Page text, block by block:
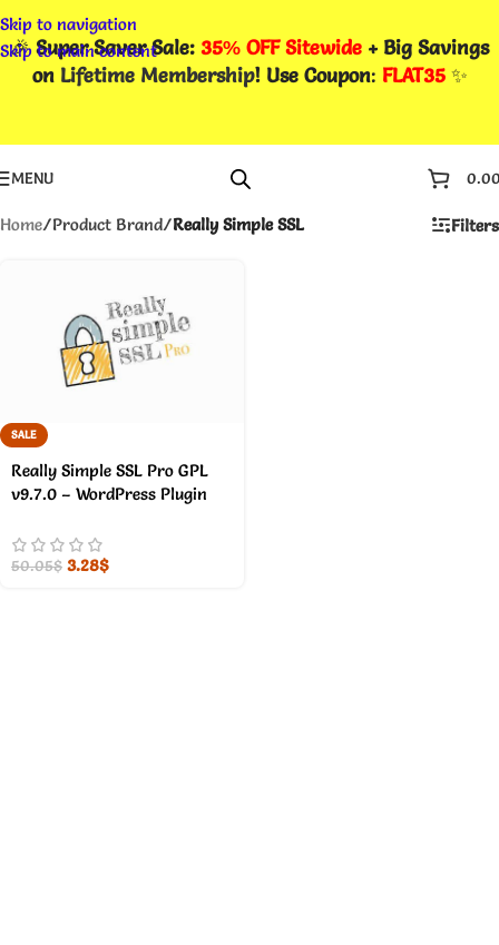
Skip to navigation
Skip to main content
🎉Super Saver Sale: 35% OFF Sitewide + Big Savings
on Lifetime Membership! Use Coupon: FLAT35✨
MENU
Home/Product Brand/Really Simple SSL Filters
SALE
Really Simple SSL Pro GPL
v9.7.0 – WordPress Plugin
50.05$ 3.28$